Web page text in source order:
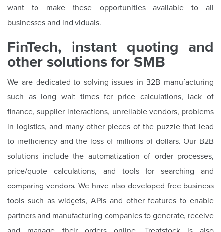
want to make these opportunities available to all
businesses and individuals.
FinTech, instant quoting and
other solutions for SMB
We are dedicated to solving issues in B2B manufacturing
such as long wait times for price calculations, lack of
finance, supplier interactions, unreliable vendors, problems
in logistics, and many other pieces of the puzzle that lead
to inefficiency and the loss of millions of dollars. Our B2B
solutions include the automatization of order processes,
price/quote calculations, and tools for searching and
comparing vendors. We have also developed free business
tools such as widgets, APIs and other features to enable
partners and manufacturing companies to generate, receive